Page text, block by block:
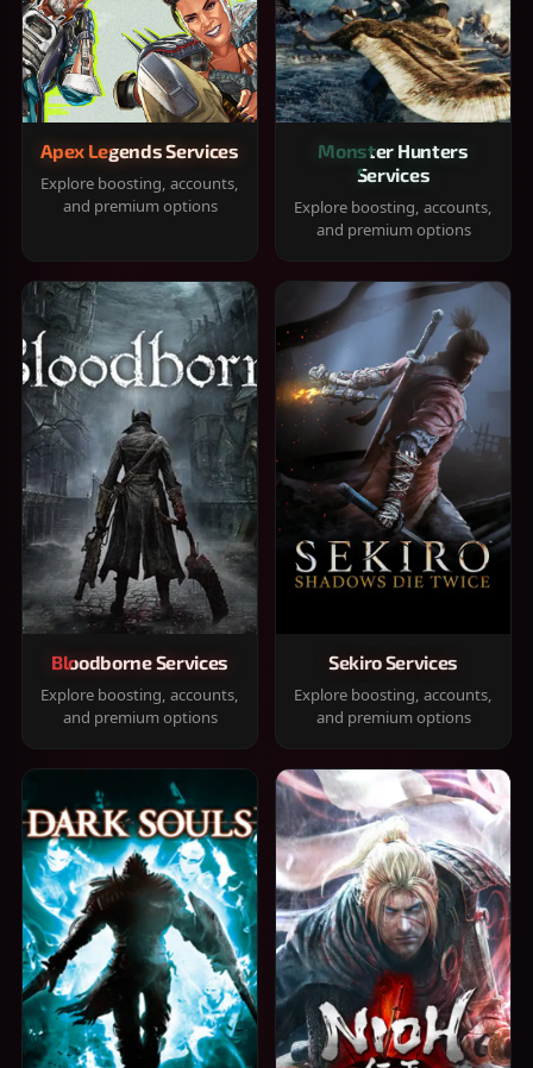
Apex Legends Services
Explore boosting, accounts,
and premium options
Monster Hunters
Services
Explore boosting, accounts,
and premium options
Bloodborne Services
Explore boosting, accounts,
and premium options
Sekiro Services
Explore boosting, accounts,
and premium options